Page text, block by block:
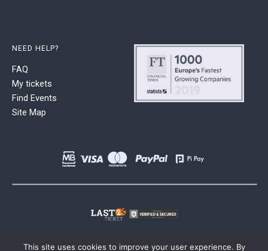
NEED HELP?
FAQ
My tickets
Find Events
Site Map
This site uses cookies to improve your user experience. By